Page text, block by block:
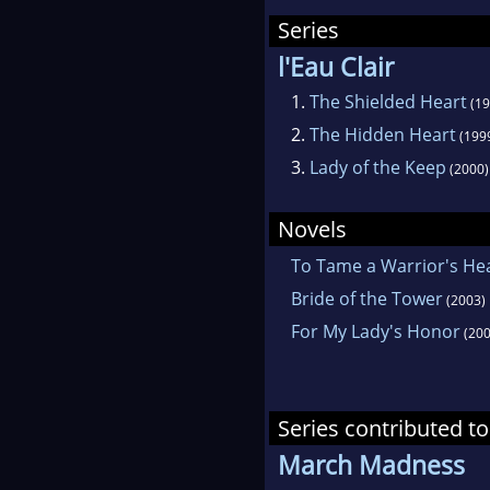
A
Series
l'Eau Clair
1. The Shielded Heart
2. The Hidden Heart
3. Lady of the Keep (2000)
Novels
To Tame a Warrior's
Bride of the Tower(2003)
For My Lady's Honor
Series contributed to
March Madness